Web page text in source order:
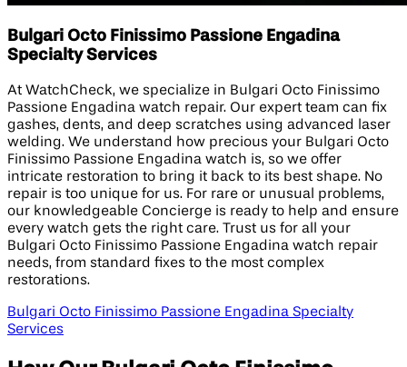
Bulgari Octo Finissimo Passione Engadina
Specialty Services
At WatchCheck, we specialize in Bulgari Octo Finissimo
Passione Engadina watch repair. Our expert team can fix
gashes, dents, and deep scratches using advanced laser
welding. We understand how precious your Bulgari Octo
Finissimo Passione Engadina watch is, so we offer
intricate restoration to bring it back to its best shape. No
repair is too unique for us. For rare or unusual problems,
our knowledgeable Concierge is ready to help and ensure
every watch gets the right care. Trust us for all your
Bulgari Octo Finissimo Passione Engadina watch repair
needs, from standard fixes to the most complex
restorations.
Bulgari Octo Finissimo Passione Engadina Specialty
Services